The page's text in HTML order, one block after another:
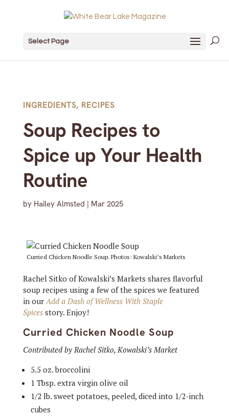
Select Page
INGREDIENTS, RECIPES
Soup Recipes to
Spice up Your Health
Routine
by Hailey Almsted | Mar 2025
Curried Chicken Noodle Soup. Photos: Kowalski’s Markets
Rachel Sitko of Kowalski’s Markets shares flavorful
soup recipes using a few of the spices we featured
in ourAdd a Dash of Wellness With Staple
Spicesstory. Enjoy!
Curried Chicken Noodle Soup
Contributed by Rachel Sitko, Kowalski’s Market
5.5 oz. broccolini
1 Tbsp. extra virgin olive oil
1/2 lb. sweet potatoes, peeled, diced into 1/2-inch
cubes